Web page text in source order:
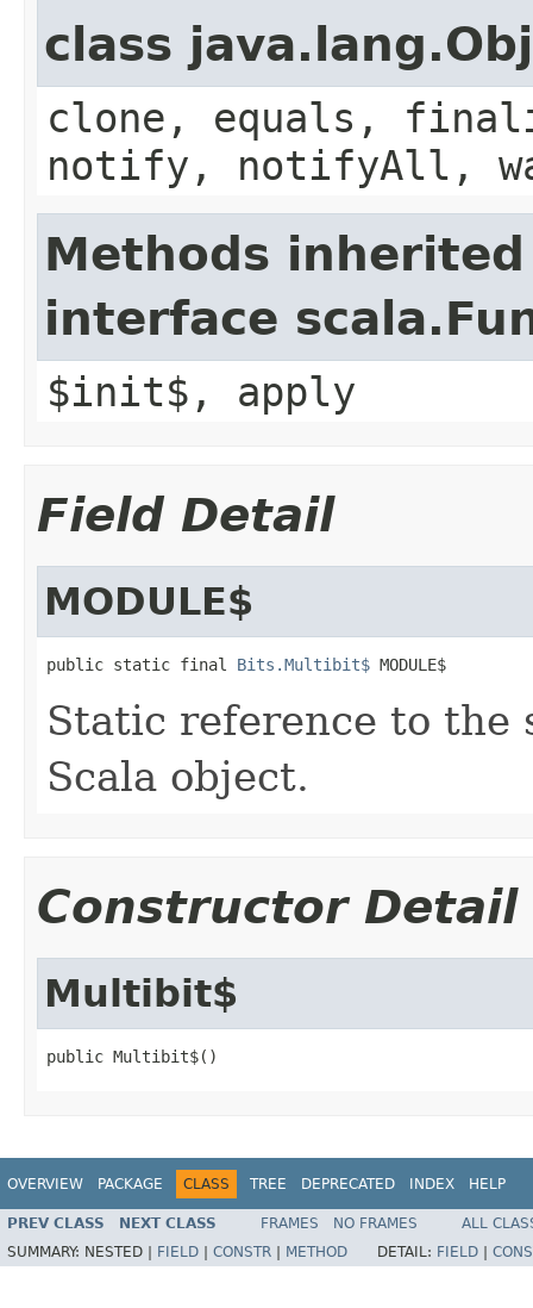
class
clone, equals,
notify, notifyAll,
Methods
interface
$init$, apply
Field Detail
MODULE$
public static final Bits.Multibit$ MODULE$
Static reference to the
Scala object.
Constructor Detail
Multibit$
public Multibit$()
OVERVIEW PACKAGE CLASS TREE DEPRECATED INDEX HELP
PREV CLASS NEXT CLASS FRAMES NO FRAMES
ALL
SUMMARY: NESTED | FIELD CONSTR METHOD DETAIL: FIELD